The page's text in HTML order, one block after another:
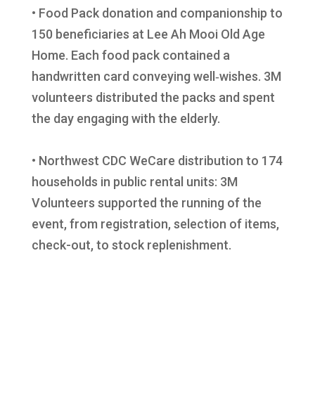
• Food Pack donation and companionship to
150 beneficiaries at Lee Ah Mooi Old Age
Home. Each food pack contained a
handwritten card conveying well‑wishes. 3M
volunteers distributed the packs and spent
the day engaging with the elderly.
• Northwest CDC WeCare distribution to 174
households in public rental units: 3M
Volunteers supported the running of the
event, from registration, selection of items,
check-out, to stock replenishment.